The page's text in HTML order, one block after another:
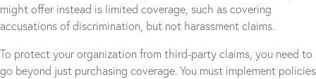
might offer instead is limited coverage, such as covering
accusations of discrimination, but not harassment claims.
To protect your organization from third-party claims, you need to
go beyond just purchasing coverage. You must implement policies